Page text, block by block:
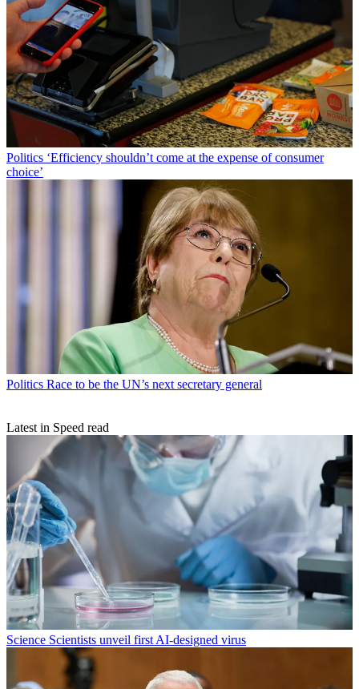
Politics ‘Efficiency shouldn’t come at the expense of consumer
choice’
Politics Race to be the UN’s next secretary general
Latest in Speed read
Science Scientists unveil first AI-designed virus